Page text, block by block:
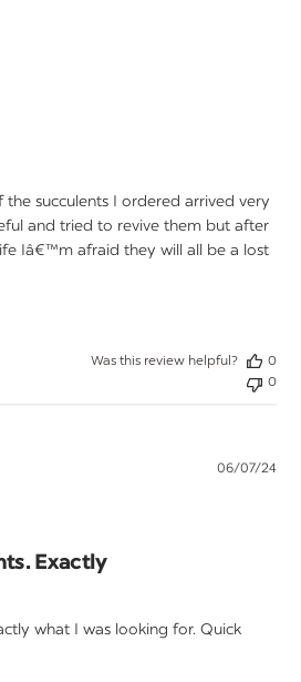
succulents I ordered arrived very
and tried to revive them but after
Iâ€™m afraid they will all be a lost
Was this review helpful?
0
0
Exactly
what I was looking for. Quick
06/07/24